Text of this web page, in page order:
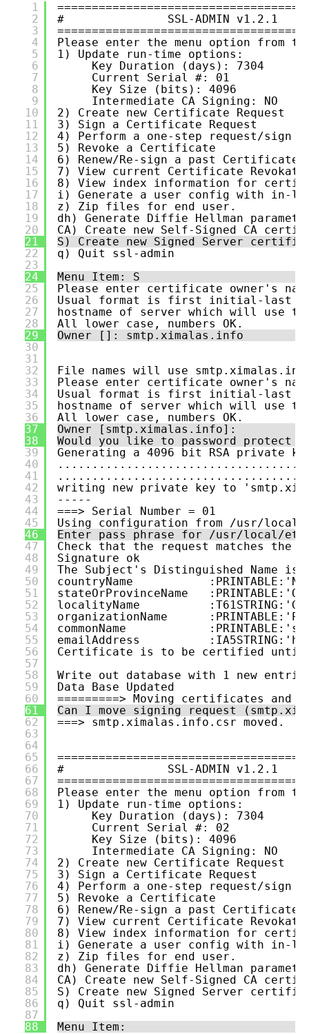
1
2
3
4
5
6
7
8
9
10
11
12
13
14
15
16
17
18
19
20
21
22
23
24
25
26
27
28
29
30
31
32
33
34
35
36
37
38
39
40
41
42
43
44
45
46
47
48
49
50
51
52
53
54
55
56
57
58
59
60
61
62
63
64
65
66
67
68
69
70
71
72
73
74
75
76
77
78
79
80
81
82
83
84
85
86
87
88
#               SSL-ADMIN v1.2.1
Please enter the menu option from
1) Update run-time options:
Key Duration (days): 7304
Current Serial #: 01
Key Size (bits): 4096
Intermediate CA Signing: NO
2) Create new Certificate Request
3) Sign a Certificate Request
4) Perform a one-step request/sign
5) Revoke a Certificate
6) Renew/Re-sign a past Certificate
7) View current Certificate
8) View index information for
i) Generate a user config with in-
z) Zip files for end user.
dh) Generate Diffie Hellman
CA) Create new Self-Signed CA
S) Create new Signed Server
q) Quit ssl-admin
Menu Item: S
Please enter certificate owner's
Usual format is first initial-last
hostname of server which will use
All lower case, numbers OK.
Owner []: smtp.ximalas.info
File names will use
Please enter certificate owner's
Usual format is first initial-last
hostname of server which will use
All lower case, numbers OK.
Owner [smtp.ximalas.info]:
Would you like to password protect
Generating a 4096 bit RSA private
writing new private key to
-----
===> Serial Number = 01
Using configuration from /usr/local/
Enter pass phrase for /usr/local/
Check that the request matches the
Signature ok
The Subject's Distinguished Name is
countryName
stateOrProvinceName
localityName
organizationName
commonName
emailAddress
Certificate is to be certified until
Write out database with 1 new
Data Base Updated
=========> Moving certificates
Can I move signing request
===> smtp.ximalas.info.csr moved.
#               SSL-ADMIN v1.2.1
Please enter the menu option from
1) Update run-time options:
Key Duration (days): 7304
Current Serial #: 02
Key Size (bits): 4096
Intermediate CA Signing: NO
2) Create new Certificate Request
3) Sign a Certificate Request
4) Perform a one-step request/sign
5) Revoke a Certificate
6) Renew/Re-sign a past Certificate
7) View current Certificate
8) View index information for
i) Generate a user config with in-
z) Zip files for end user.
dh) Generate Diffie Hellman
CA) Create new Self-Signed CA
S) Create new Signed Server
q) Quit ssl-admin
Menu Item: